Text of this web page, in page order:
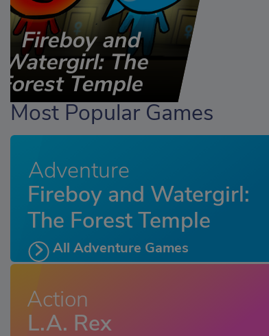
Fireboy and
Watergirl: The
Temple
Most Popular Games
Adventure
Fireboy and Watergirl:
The Forest Temple
All Adventure Games
Action
L.A. Rex